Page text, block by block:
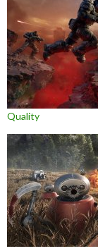
Quality